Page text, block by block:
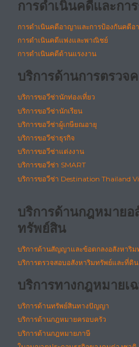
การดำเนินคดีและกา
การดำเนินคดีอาญาและการป้องกันคดีอ
การดำเนินคดีแพ่งและพาณิชย์
การดำเนินคดีด้านแรงงาน
บริการด้านการตรวจ
บริการขอวีซ่านักท่องเที่ยว
บริการขอวีซ่านักเรียน
บริการขอวีซ่าผู้เกษียณอายุ
บริการขอวีซ่าธุรกิจ
บริการขอวีซ่าแต่งงาน
บริการขอวีซ่า SMART
บริการขอวีซ่า Destination Thailand
บริการด้านกฎหมายอ
ทรัพย์สิน
บริการด้านสัญญาและข้อตกลงอสังหาริม
บริการตรวจสอบอสังหาริมทรัพย์และที่ดิน
บริการทางกฎหมายเ
บริการด้านทรัพย์สินทางปัญญา
บริการด้านกฎหมายครอบครัว
บริการด้านกฎหมายภาษี